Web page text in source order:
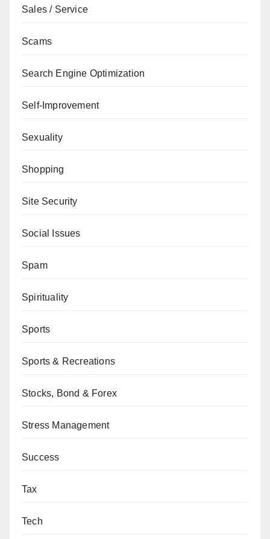
Sales / Service
Scams
Search Engine Optimization
Self-Improvement
Sexuality
Shopping
Site Security
Social Issues
Spam
Spirituality
Sports
Sports & Recreations
Stocks, Bond & Forex
Stress Management
Success
Tax
Tech